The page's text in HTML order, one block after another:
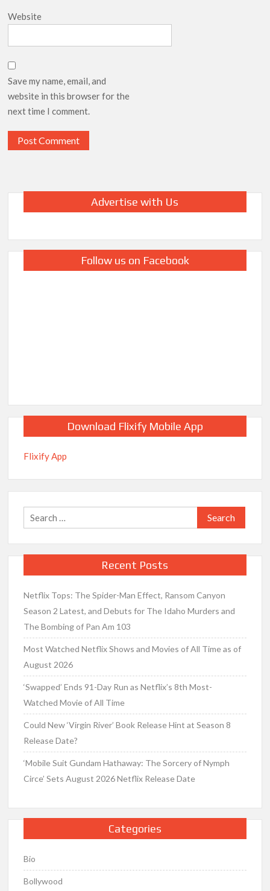
Website
Save my name, email, and
website in this browser for the
next time I comment.
Advertise with Us
Follow us on Facebook
Download Flixify Mobile App
Flixify App
Search
for:
Recent Posts
Netflix Tops: The Spider-Man Effect, Ransom Canyon
Season 2 Latest, and Debuts for The Idaho Murders and
The Bombing of Pan Am 103
Most Watched Netflix Shows and Movies of All Time as of
August 2026
‘Swapped’ Ends 91-Day Run as Netflix’s 8th Most-
Watched Movie of All Time
Could New ‘Virgin River’ Book Release Hint at Season 8
Release Date?
‘Mobile Suit Gundam Hathaway: The Sorcery of Nymph
Circe’ Sets August 2026 Netflix Release Date
Categories
Bio
Bollywood